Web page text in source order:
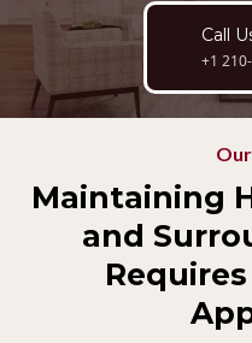
Call
+1
Maintaining
and